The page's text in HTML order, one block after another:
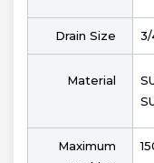
Drain Size 3/
Material
Maximum